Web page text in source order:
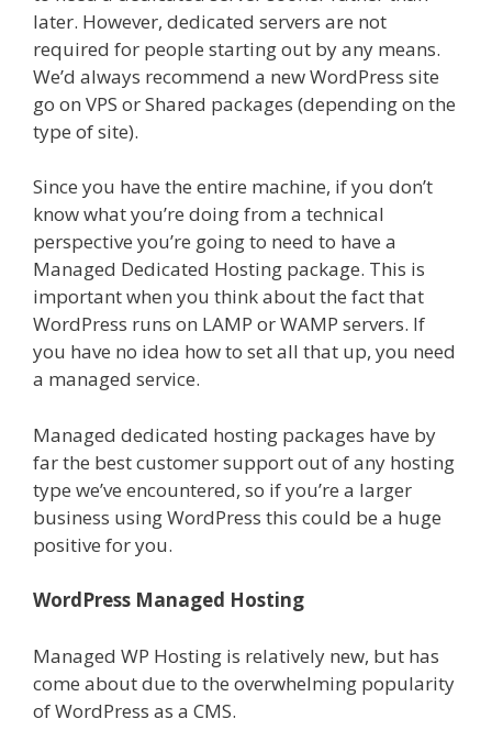
later. However, dedicated servers are not
required for people starting out by any means.
We’d always recommend a new WordPress site
go on VPS or Shared packages (depending on the
type of site).
Since you have the entire machine, if you don’t
know what you’re doing from a technical
perspective you’re going to need to have a
Managed Dedicated Hosting package. This is
important when you think about the fact that
WordPress runs on LAMP or WAMP servers. If
you have no idea how to set all that up, you need
a managed service.
Managed dedicated hosting packages have by
far the best customer support out of any hosting
type we’ve encountered, so if you’re a larger
business using WordPress this could be a huge
positive for you.
WordPress Managed Hosting
Managed WP Hosting is relatively new, but has
come about due to the overwhelming popularity
of WordPress as a CMS.